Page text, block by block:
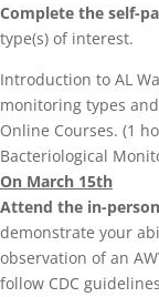
Complete the self-
type(s) of interest.
Introduction to AL
monitoring types
Online Courses. (1
Bacteriological
On March 15th
Attend the in-
demonstrate your
observation of an
follow CDC